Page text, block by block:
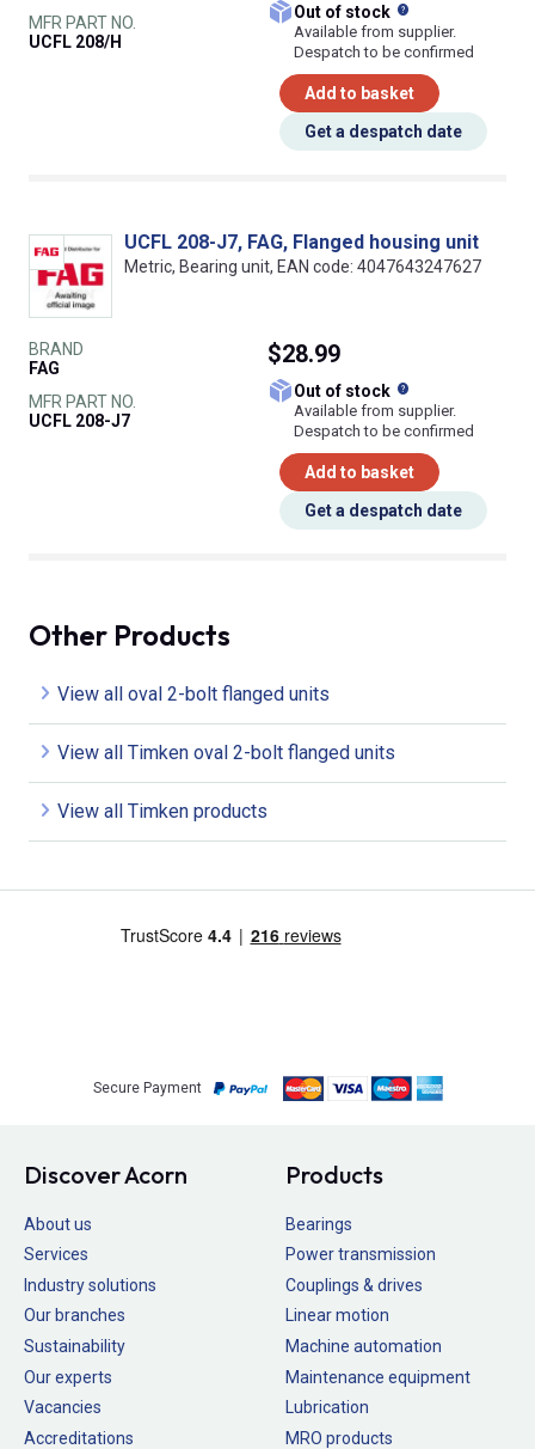
MFR PART NO.
UCFL 208/H
Out of stock
Available from supplier.
Despatch to be confirmed
Add to basket
Get a despatch date
UCFL 208-J7, FAG, Flanged housing unit
Metric, Bearing unit, EAN code: 4047643247627
BRAND
FAG
MFR PART NO.
UCFL 208-J7
$28.99
Out of stock
Available from supplier.
Despatch to be confirmed
Add to basket
Get a despatch date
Other Products
View all oval 2-bolt flanged units
View all Timken oval 2-bolt flanged units
View all Timken products
Secure Payment
Discover Acorn
About us
Services
Industry solutions
Our branches
Sustainability
Our experts
Vacancies
Accreditations
Products
Bearings
Power transmission
Couplings & drives
Linear motion
Machine automation
Maintenance equipment
Lubrication
MRO products